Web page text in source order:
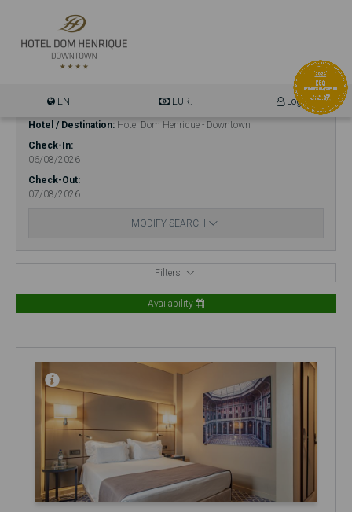
EN EUR. Login
Hotel / Destination Hotel Dom Henrique - Downtown
Check-In
06/08/2026
Check-Out
07/08/2026
MODIFY SEARCH
Filters
Availability